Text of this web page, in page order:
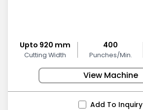
Upto 920 mm
Cutting Width
400
Punches/Min.
View Machine
Add To Inquiry